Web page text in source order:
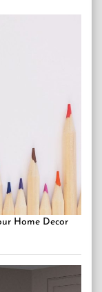
Home Decor